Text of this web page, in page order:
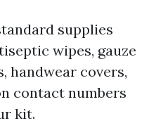
supplies
wipes, gauze
handwear covers,
contact numbers
kit.